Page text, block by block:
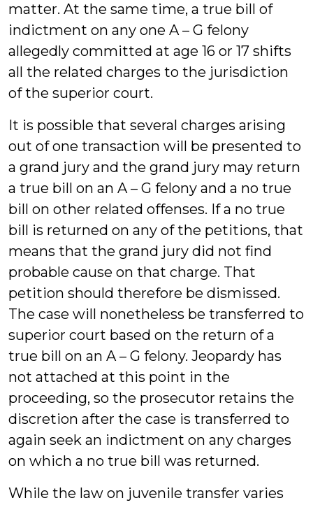
matter. At the same time, a true bill of
indictment on any one A – G felony
allegedly committed at age 16 or 17 shifts
all the related charges to the jurisdiction
of the superior court.
It is possible that several charges arising
out of one transaction will be presented to
a grand jury and the grand jury may return
a true bill on an A – G felony and a no true
bill on other related offenses. If a no true
bill is returned on any of the petitions, that
means that the grand jury did not find
probable cause on that charge. That
petition should therefore be dismissed.
The case will nonetheless be transferred to
superior court based on the return of a
true bill on an A – G felony. Jeopardy has
not attached at this point in the
proceeding, so the prosecutor retains the
discretion after the case is transferred to
again seek an indictment on any charges
on which a no true bill was returned.
While the law on juvenile transfer varies